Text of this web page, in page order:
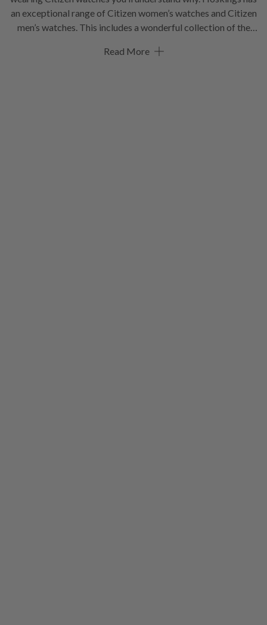
an exceptional range of Citizen women’s watches and Citizen
men’s watches. This includes a wonderful collection of the
variety of colours including silver watches and gold watches.
Read More